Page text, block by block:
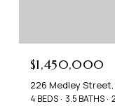
$1,450,000
226 Medley Street,
4 BEDS 3.5 BATHS